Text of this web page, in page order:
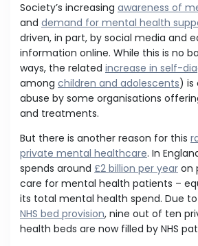
Society’s increasing awareness of
and demand for mental health
driven, in part, by social media and
information online. While this is no
ways, the related increase in self-
among children and adolescents) is
abuse by some organisations
and treatments.
But there is another reason for this
private mental healthcare. In
spends around £2 billion per year on
care for mental health patients –
its total mental health spend. Due
NHS bed provision, nine out of ten
health beds are now filled by NHS